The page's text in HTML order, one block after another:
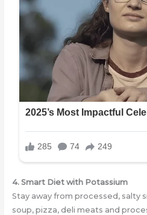
4. Smart Diet with Potassium
Stay away from processed, salty
soup, pizza, deli meats and